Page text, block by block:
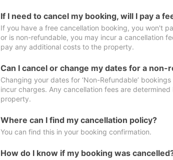
If I need to cancel my booking, will I pay a
If you have a free cancellation booking, you won't
or is non-refundable, you may incur a cancellation
pay any additional costs to the property.
Can I cancel or change my dates for a non-
Changing your dates for ‘Non-Refundable’
incur charges. Any cancellation fees are
property.
Where can I find my cancellation policy?
You can find this in your booking confirmation.
How do I know if my booking was